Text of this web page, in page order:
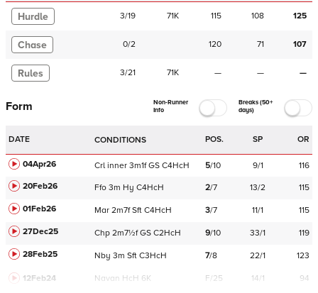
Hurdle 3/19 71K 115 108 125
Chase 0/2 120 71 107
Rules 3/21 71K — — —
Form
Non-Runner
Info
Breaks (50+
days)
DATE CONDITIONS POS. SP OR
04Apr26 Crl inner 3m1f GS C4HcH 5/10 9/1
116
20Feb26
Ffo 3m Hy C4HcH 2/7 13/2
115
01Feb26
Mar 2m7f Sft C4HcH 3/7 11/1
115
27Dec25
Chp 2m7½f GS C2HcH 9/10 33/1
119
28Feb25
Nby 3m Sft C3HcH 7/8 22/1 123
12Feb24 Navan HcH 6K F/25 14/1 94